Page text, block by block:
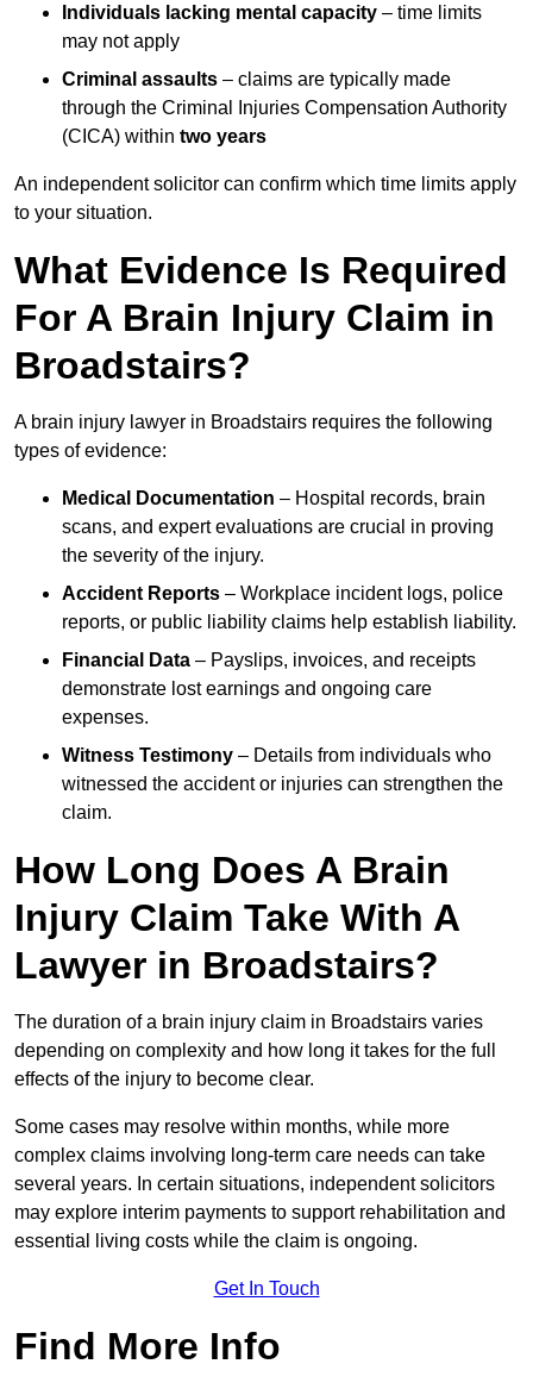
Individuals lacking mental capacity – time limits
may not apply
Criminal assaults – claims are typically made
through the Criminal Injuries Compensation Authority
(CICA) within two years
An independent solicitor can confirm which time limits apply
to your situation.
What Evidence Is Required
For A Brain Injury Claim in
Broadstairs?
A brain injury lawyer in Broadstairs requires the following
types of evidence:
Medical Documentation – Hospital records, brain
scans, and expert evaluations are crucial in proving
the severity of the injury.
Accident Reports – Workplace incident logs, police
reports, or public liability claims help establish liability.
Financial Data – Payslips, invoices, and receipts
demonstrate lost earnings and ongoing care
expenses.
Witness Testimony – Details from individuals who
witnessed the accident or injuries can strengthen the
claim.
How Long Does A Brain
Injury Claim Take With A
Lawyer in Broadstairs?
The duration of a brain injury claim in Broadstairs varies
depending on complexity and how long it takes for the full
effects of the injury to become clear.
Some cases may resolve within months, while more
complex claims involving long-term care needs can take
several years. In certain situations, independent solicitors
may explore interim payments to support rehabilitation and
essential living costs while the claim is ongoing.
Get In Touch
Find More Info